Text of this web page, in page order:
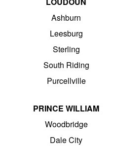
Ashburn
Leesburg
Sterling
South Riding
Purcellville
PRINCE WILLIAM
Woodbridge
Dale City